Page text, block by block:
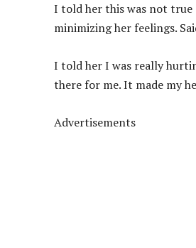
I told her this was not true
minimizing her feelings.
I told her I was really
there for me. It made my
Advertisements